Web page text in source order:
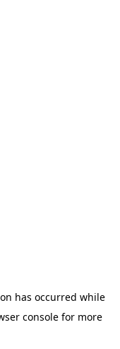
has occurred while
console for more